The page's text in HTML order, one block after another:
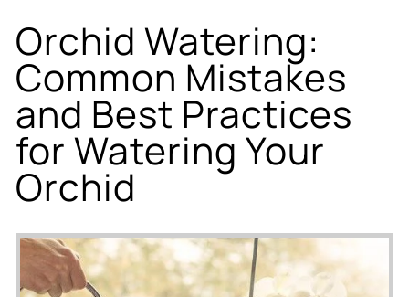
Orchid Watering:
Common Mistakes
and Best Practices
for Watering Your
Orchid